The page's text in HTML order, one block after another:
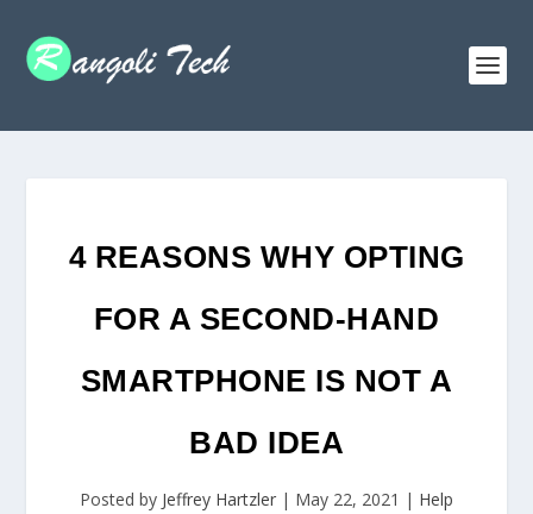
4 REASONS WHY OPTING
FOR A SECOND-HAND
SMARTPHONE IS NOT A
BAD IDEA
Posted by Jeffrey Hartzler | May 22, 2021 | Help